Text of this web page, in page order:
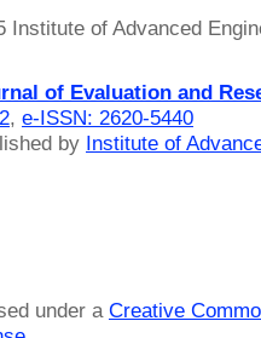
Institute of Advanced
of Evaluation and
, e-ISSN: 2620-5440
by Institute of
under a Creative